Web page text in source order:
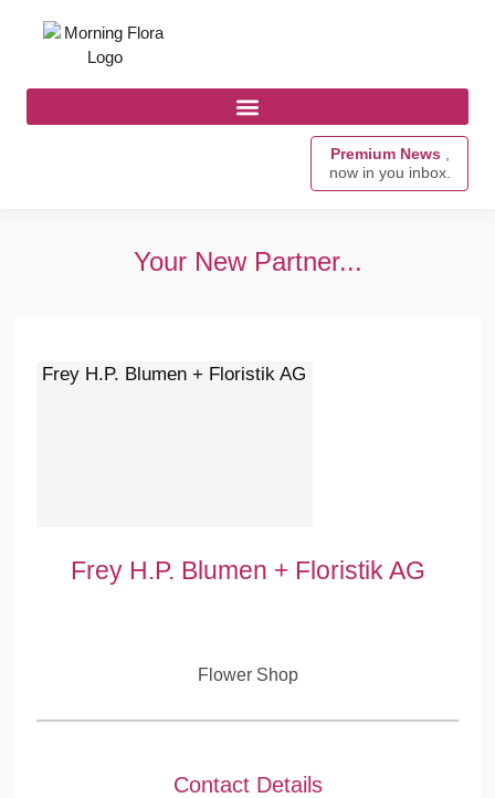
Premium News ,
now in you inbox.
Your New Partner...
Frey H.P. Blumen + Floristik AG
Frey H.P. Blumen + Floristik AG
Flower Shop
Contact Details